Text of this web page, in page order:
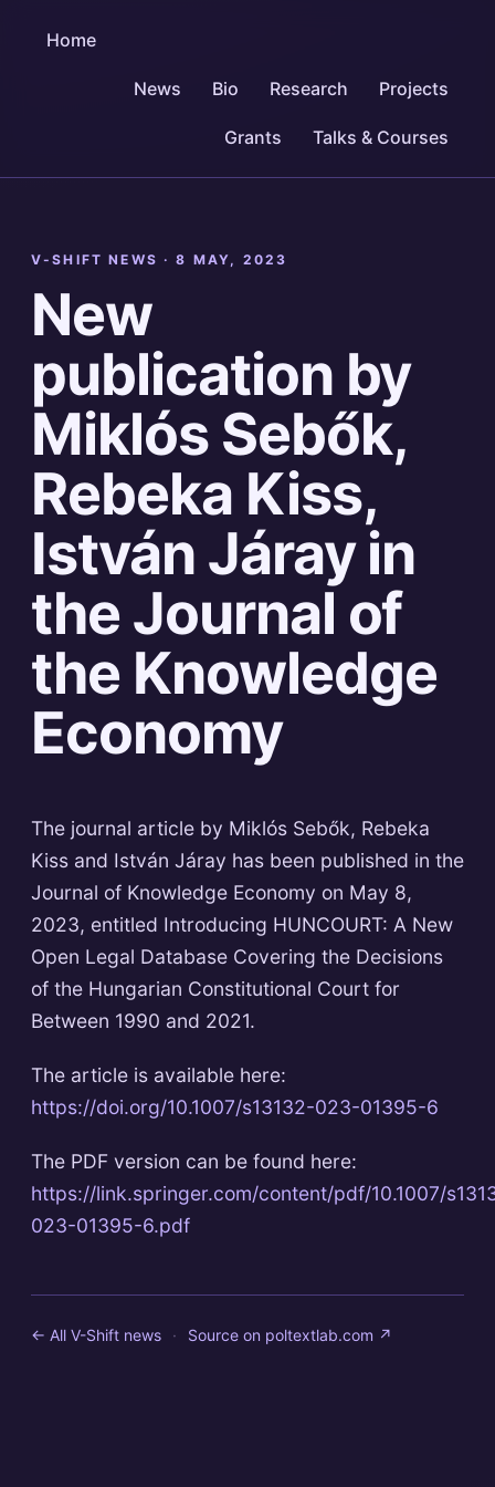
Home
News Bio Research Projects
Grants Talks & Courses
V-SHIFT NEWS ·8 MAY, 2023
New
publication by
Miklós Sebők,
Rebeka Kiss,
István Járay in
the Journal of
the Knowledge
Economy
The journal article by Miklós Sebők, Rebeka
Kiss and István Járay has been published in the
Journal of Knowledge Economy on May 8,
2023, entitled Introducing HUNCOURT: A New
Open Legal Database Covering the Decisions
of the Hungarian Constitutional Court for
Between 1990 and 2021.
The article is available here:
https://doi.org/10.1007/s13132-023-01395-6
The PDF version can be found here:
https://link.springer.com/content/pdf/10.1007/
023-01395-6.pdf
← All V-Shift news · Source on poltextlab.com ↗